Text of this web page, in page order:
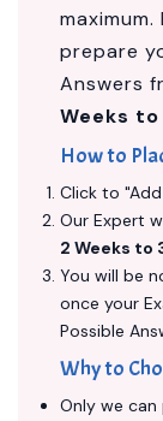
prepare
Answers
Weeks to
How to
Click to
Our Expert
2 Weeks to
You will be
once your
Possible
Why to
Only we